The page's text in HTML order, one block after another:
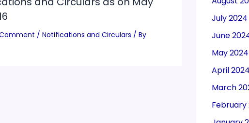
/ Notifications and Circulars / By
July 2024
June
May 2024
April 2024
March
February